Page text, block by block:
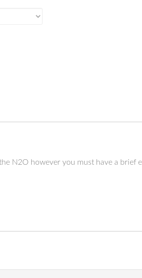
N2O however you must have a brief